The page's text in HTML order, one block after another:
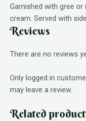
Garnished with gree
cream. Served with
Reviews
There are no reviews
Only logged in
may leave a review.
Related